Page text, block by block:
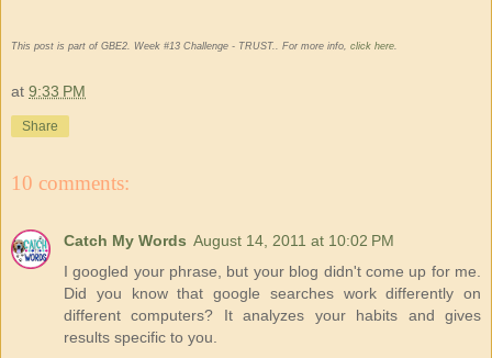
This post is part of GBE2. Week #13 Challenge - TRUST.. For more info, click here
at 9:33 PM
Share
10 comments:
Catch My Words August 14, 2011 at 10:02 PM
I googled your phrase, but your blog didn't come up for me.
Did you know that google searches work differently on
different computers? It analyzes your habits and gives
results specific to you.